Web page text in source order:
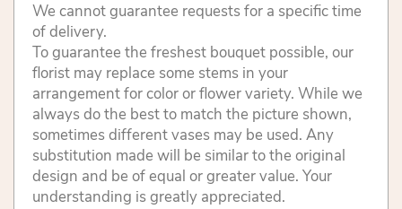
We cannot guarantee requests for a specific time
of delivery.
To guarantee the freshest bouquet possible, our
florist may replace some stems in your
arrangement for color or flower variety. While we
always do the best to match the picture shown,
sometimes different vases may be used. Any
substitution made will be similar to the original
design and be of equal or greater value. Your
understanding is greatly appreciated.